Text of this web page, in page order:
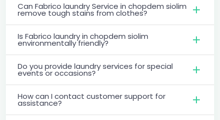
Can Fabrico laundry Service in chopdem siolim
remove tough stains from clothes?
Is Fabrico laundry in chopdem siolim
environmentally friendly?
Do you provide laundry services for special
events or occasions?
How can I contact customer support for
assistance?